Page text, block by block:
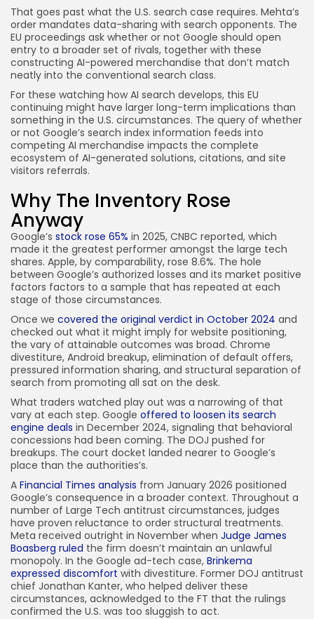
That goes past what the U.S. search case requires. Mehta’s
order mandates data-sharing with search opponents. The
EU proceedings ask whether or not Google should open
entry to a broader set of rivals, together with these
constructing AI-powered merchandise that don’t match
neatly into the conventional search class.
For these watching how AI search develops, this EU
continuing might have larger long-term implications than
something in the U.S. circumstances. The query of whether
or not Google’s search index information feeds into
competing AI merchandise impacts the complete
ecosystem of AI-generated solutions, citations, and site
visitors referrals.
Why The Inventory Rose
Anyway
Google’s stock rose 65% in 2025, CNBC reported, which
made it the greatest performer amongst the large tech
shares. Apple, by comparability, rose 8.6%. The hole
between Google’s authorized losses and its market positive
factors factors to a sample that has repeated at each
stage of those circumstances.
Once we covered the original verdict in October 2024 and
checked out what it might imply for website positioning,
the vary of attainable outcomes was broad. Chrome
divestiture, Android breakup, elimination of default offers,
pressured information sharing, and structural separation of
search from promoting all sat on the desk.
What traders watched play out was a narrowing of that
vary at each step. Google offered to loosen its search
engine deals in December 2024, signaling that behavioral
concessions had been coming. The DOJ pushed for
breakups. The court docket landed nearer to Google’s
place than the authorities’s.
A Financial Times analysis from January 2026 positioned
Google’s consequence in a broader context. Throughout a
number of Large Tech antitrust circumstances, judges
have proven reluctance to order structural treatments.
Meta received outright in November when Judge James
Boasberg ruled the firm doesn’t maintain an unlawful
monopoly. In the Google ad-tech case, Brinkema
expressed discomfort with divestiture. Former DOJ antitrust
chief Jonathan Kanter, who helped deliver these
circumstances, acknowledged to the FT that the rulings
confirmed the U.S. was too sluggish to act.